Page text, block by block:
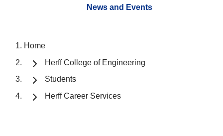
News and Events
Home
Herff College of Engineering
Students
Herff Career Services